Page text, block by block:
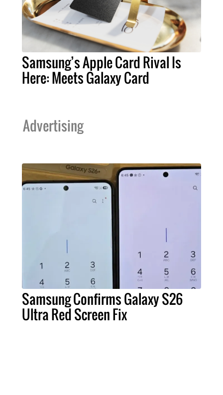
Samsung’s Apple Card Rival Is
Here: Meets Galaxy Card
Advertising
Samsung Confirms Galaxy S26
Ultra Red Screen Fix